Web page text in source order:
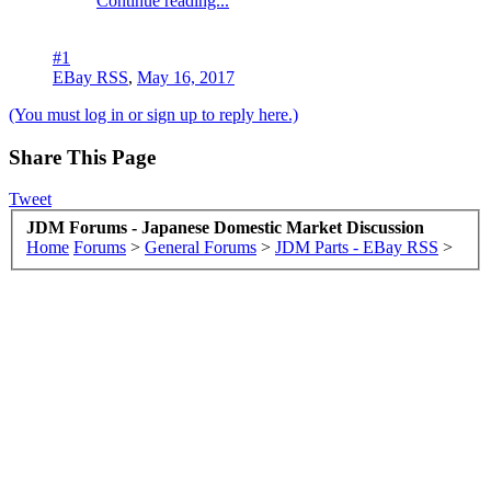
#1
EBay RSS, May 16, 2017
(You must log in or sign up to reply here.)
Share This Page
Tweet
JDM Forums - Japanese Domestic Market Discussion
Home Forums > General Forums > JDM Parts - EBay RSS >